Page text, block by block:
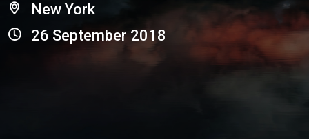
New York
26 September 2018